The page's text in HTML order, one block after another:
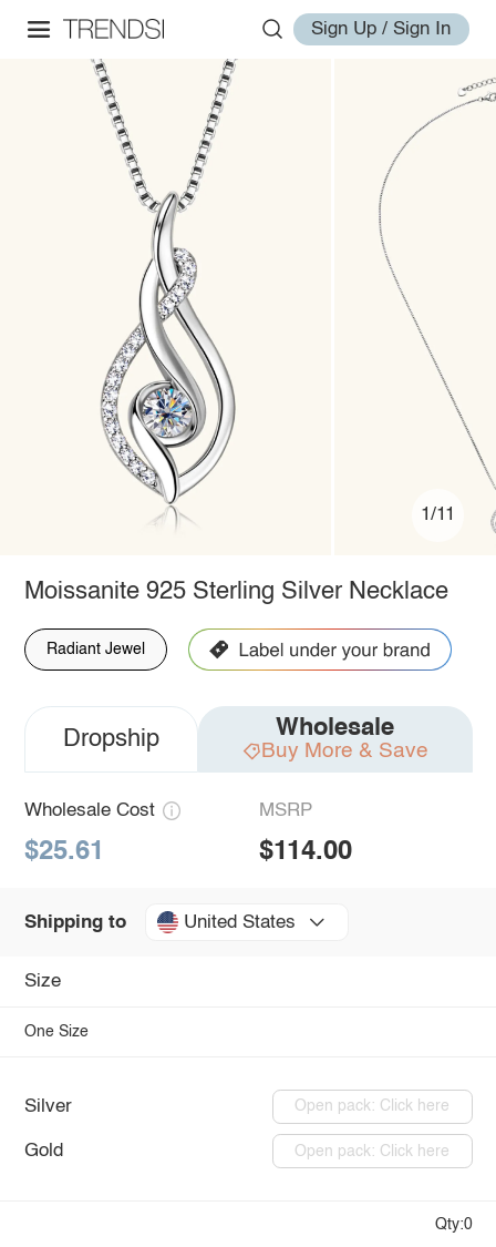
Sign Up / Sign In
1/11
Moissanite 925 Sterling Silver Necklace
Radiant Jewel
Dropship Wholesale
Buy More & Save
Wholesale Cost
$25.61
MSRP
$114.00
Shipping to United States
Size
One Size
Silver Open pack: Click here
Gold Open pack: Click here
Qty:0